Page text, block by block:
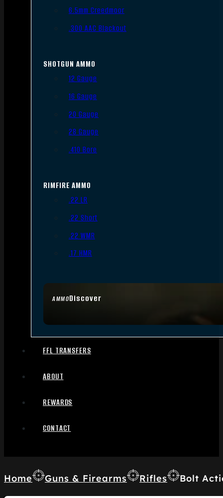
AMMODiscover
6.5mm Creedmoor
.300 AAC Blackout
SHOTGUN AMMO
12 Gauge
16 Gauge
20 Gauge
28 Gauge
.410 Bore
RIMFIRE AMMO
.22 LR
.22 Short
.22 WMR
.17 HMR
FFL TRANSFERS
ABOUT
REWARDS
CONTACT
Home Guns & Firearms Rifles Bolt